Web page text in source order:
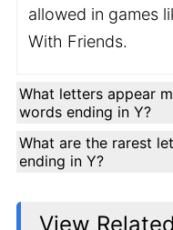
allowed in games
With Friends.
What letters appear
words ending in Y?
What are the rarest
ending in Y?
View